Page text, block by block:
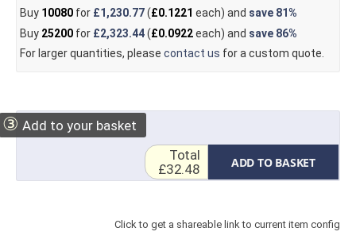
Buy 10080for £1,230.77(£0.1221 each) and save 81%
Buy 25200for £2,323.44(£0.0922each) and save 86%
For larger quantities, please contact us for a custom quote.
③ Add to your basket
ADD TO BASKET
Total
£32.48
Click to get a shareable link to current item config